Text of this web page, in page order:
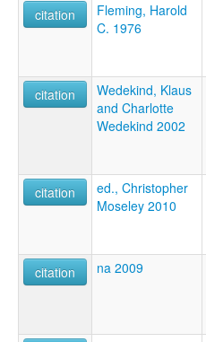
citation
Fleming, Harold
C. 1976
citation
Wedekind, Klaus
and Charlotte
Wedekind 2002
citation
ed., Christopher
Moseley 2010
citation
na 2009